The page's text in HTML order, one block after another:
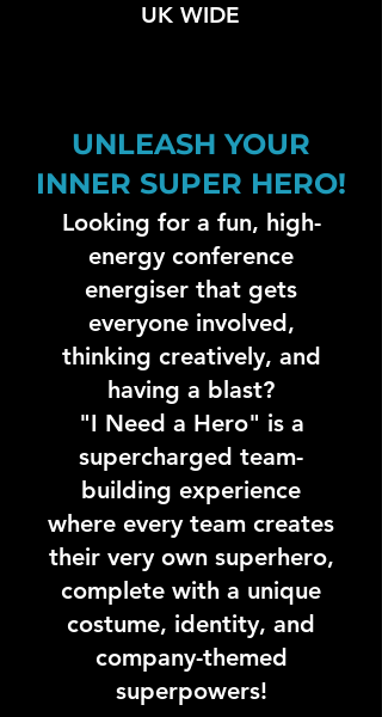
UK WIDE
UNLEASH YOUR
INNER SUPER HERO!
Looking for a fun, high-
energy conference
energiser that gets
everyone involved,
thinking creatively, and
having a blast?
"I Need a Hero" is a
supercharged team-
building experience
where every team creates
their very own superhero,
complete with a unique
costume, identity, and
company-themed
superpowers!